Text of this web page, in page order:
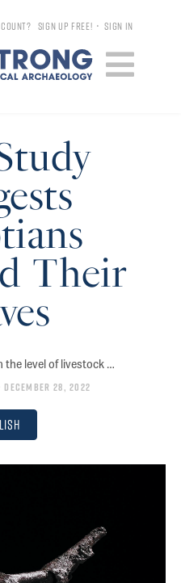
SIGN UP FREE! •SIGN IN
Their
the level of livestock …
December 28, 2022